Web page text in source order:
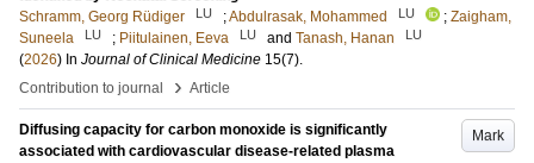
Schramm, Georg Rüdiger
LU ;Abdulrasak, Mohammed LU ; Zaigham,
Suneela
LU ; Piitulainen, Eeva LU and Tanash, Hanan LU
(2026) In Journal of Clinical Medicine 15(7).
Contribution to journal
› Article
Mark
Diffusing capacity for carbon monoxide is significantly
associated with cardiovascular disease-related plasma